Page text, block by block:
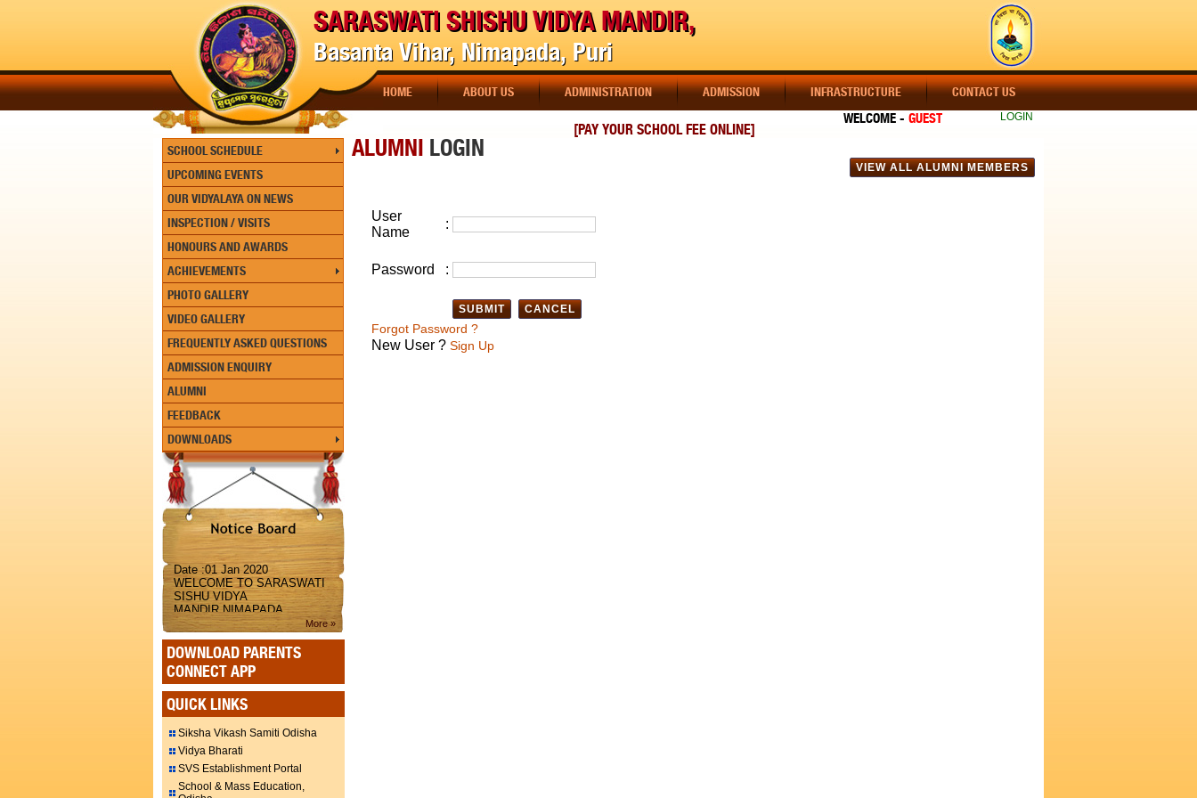
SARASWATI SHISHU VIDYA MANDIR,
Basanta Vihar, Nimapada, Puri
HOME ABOUT US ADMINISTRATION ADMISSION INFRASTRUCTURE CONTACT US
LOGIN
[PAY YOUR SCHOOL FEE ONLINE]
WELCOME - GUEST
SCHOOL SCHEDULE
UPCOMING EVENTS
OUR VIDYALAYA ON NEWS
INSPECTION / VISITS
HONOURS AND AWARDS
ACHIEVEMENTS
PHOTO GALLERY
VIDEO GALLERY
FREQUENTLY ASKED QUESTIONS
ADMISSION ENQUIRY
ALUMNI
FEEDBACK
DOWNLOADS
Date :01 Jan 2020
WELCOME TO SARASWATI
SISHU VIDYA
MANDIR,NIMAPADA
More »
DOWNLOAD PARENTS
CONNECT APP
QUICK LINKS
Siksha Vikash Samiti Odisha
Vidya Bharati
SVS Establishment Portal
School & Mass Education,
ALUMNI LOGIN
User
Name
:
Password :
Forgot Password ?
New User ? Sign Up